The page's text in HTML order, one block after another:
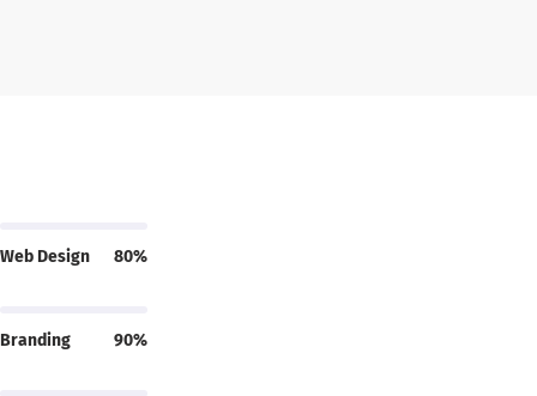
Web Design 80%
Branding 90%